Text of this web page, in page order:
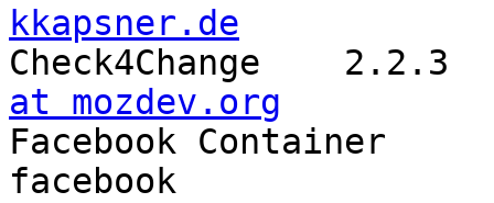
kkapsner.de
at mozdev.org
Facebook Container	1.6.5	false	@contain-
facebook